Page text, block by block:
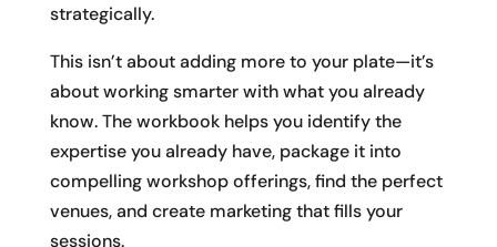
strategically.
This isn’t about adding more to your plate—it’s
about working smarter with what you already
know. The workbook helps you identify the
expertise you already have, package it into
compelling workshop offerings, find the perfect
venues, and create marketing that fills your
sessions.